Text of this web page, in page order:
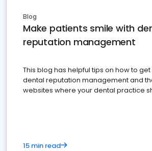
Blog
Make patients smile with
reputation management
This blog has helpful tips on how to
dental reputation management and
websites where your dental practice
15 min read